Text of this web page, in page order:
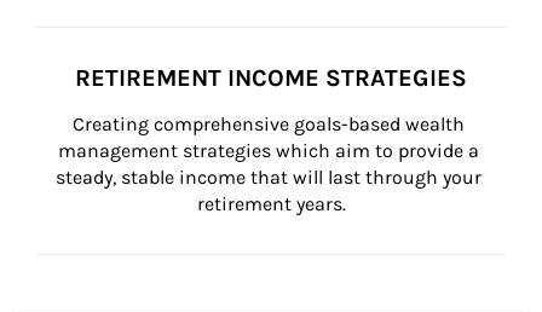
RETIREMENT INCOME STRATEGIES
Creating comprehensive goals-based wealth
management strategies which aim to provide a
steady, stable income that will last through your
retirement years.